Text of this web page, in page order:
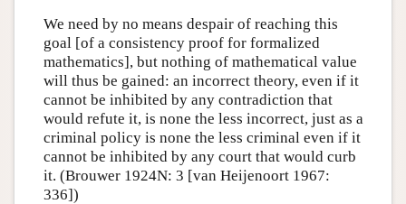
We need by no means despair of reaching this
goal [of a consistency proof for formalized
mathematics], but nothing of mathematical value
will thus be gained: an incorrect theory, even if it
cannot be inhibited by any contradiction that
would refute it, is none the less incorrect, just as a
criminal policy is none the less criminal even if it
cannot be inhibited by any court that would curb
it. (Brouwer 1924N: 3 [van Heijenoort 1967:
336])